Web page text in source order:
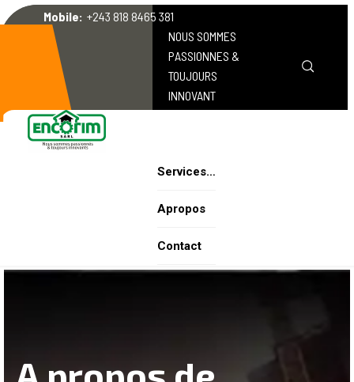
Mobile: +243 818 8465 381
NOUS SOMMES
PASSIONNES &
TOUJOURS
INNOVANT
Services…
Apropos
Contact